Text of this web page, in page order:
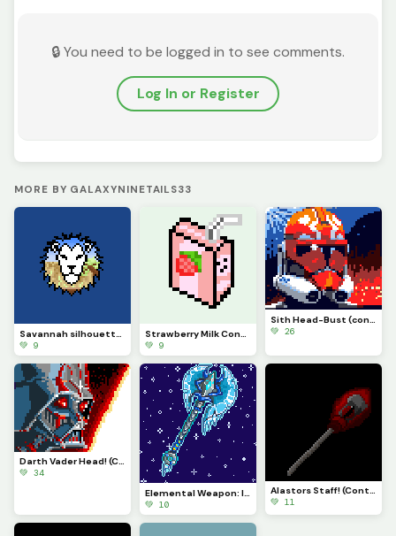
🔒 You need to be logged in to see comments.
Log In or Register
MORE BY GALAXYNINETAILS33
Savannah silhouette (comment suggestions, positive feedback, and ideas!)
💚 9
Strawberry Milk Container! (explanation in the comments)
💚 9
Sith Head-Bust (contest)
💚 26
Darth Vader Head! (Contest)
💚 34
Elemental Weapon: Ice Axe!!!! (contest)
💚 10
Alastors Staff! (Contest)
💚 11